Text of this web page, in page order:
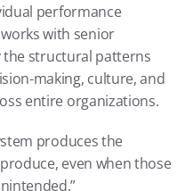
performance
with senior
the structural patterns
making, culture, and
entire organizations.
produces the
even when those